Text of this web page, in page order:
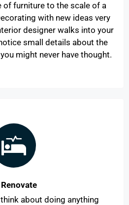
of furniture to the scale of a
with new ideas very
designer walks into your
small details about the
might never have thought.
Renovate
about doing anything